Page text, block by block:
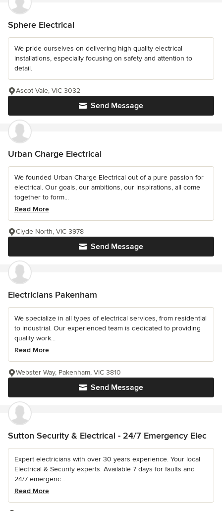
Sphere Electrical
We pride ourselves on delivering high quality electrical
installations, especially focusing on safety and attention to
detail.
Send Message
Ascot Vale, VIC 3032
Urban Charge Electrical
We founded Urban Charge Electrical out of a pure passion for
electrical. Our goals, our ambitions, our inspirations, all come
together to form...
Read More
Send Message
Clyde North, VIC 3978
Electricians Pakenham
We specialize in all types of electrical services, from residential
to industrial. Our experienced team is dedicated to providing
quality work...
Read More
Send Message
Webster Way, Pakenham, VIC 3810
Sutton Security & Electrical - 24/7 Emergency Elec
Expert electricians with over 30 years experience. Your local
Electrical & Security experts. Available 7 days for faults and
24/7 emergenc...
Read More